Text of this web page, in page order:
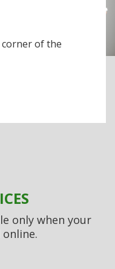
of the
only when your